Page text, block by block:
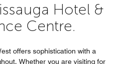
Hotel &
Centre.
offers sophistication with a
Whether you are visiting for